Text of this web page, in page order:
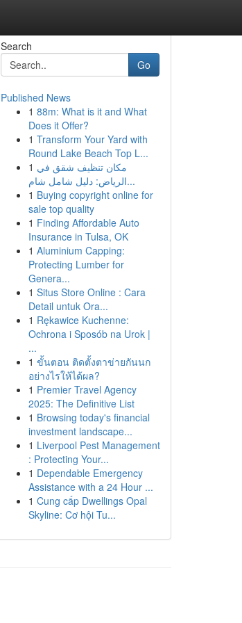
Search
Go
Published News
1 88m: What is it and What
Does it Offer?
1 Transform Your Yard with
Round Lake Beach Top L...
1 مكان تنظيف شقق في
الرياض: دليل شامل شام...
1 Buying copyright online for
sale top quality
1 Finding Affordable Auto
Insurance in Tulsa, OK
1 Aluminium Capping:
Protecting Lumber for
Genera...
1 Situs Store Online : Cara
Detail untuk Ora...
1 Rękawice Kuchenne:
Ochrona i Sposób na Urok |
...
1 ขั้นตอน ติดตั้งตาข่ายกันนก
อย่างไรให้ได้ผล?
1 Premier Travel Agency
2025: The Definitive List
1 Browsing today's financial
investment landscape...
1 Liverpool Pest Management
: Protecting Your...
1 Dependable Emergency
Assistance with a 24 Hour ...
1 Cung cấp Dwellings Opal
Skyline: Cơ hội Tu...